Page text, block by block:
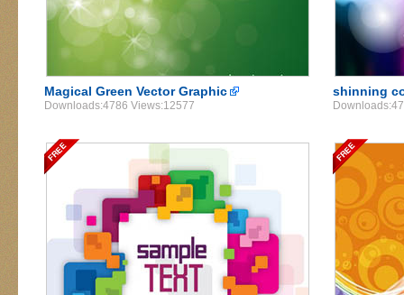
Magical Green Vector Graphic
Downloads:4786 Views:12577
shinning